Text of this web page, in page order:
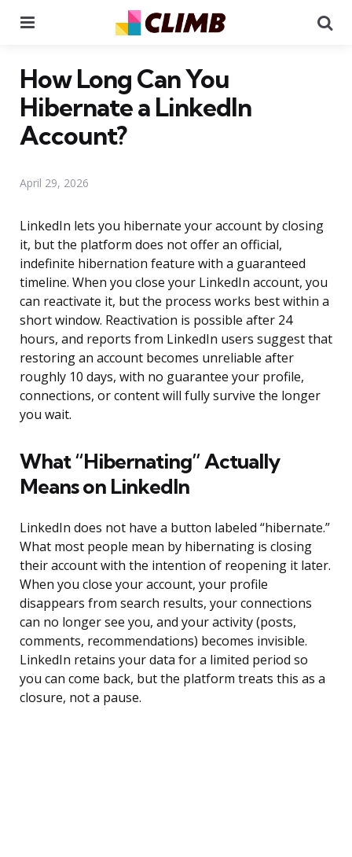
How Long Can You
Hibernate a LinkedIn
Account?
April 29, 2026
LinkedIn lets you hibernate your account by closing
it, but the platform does not offer an official,
indefinite hibernation feature with a guaranteed
timeline. When you close your LinkedIn account, you
can reactivate it, but the process works best within a
short window. Reactivation is possible after 24
hours, and reports from LinkedIn users suggest that
restoring an account becomes unreliable after
roughly 10 days, with no guarantee your profile,
connections, or content will fully survive the longer
you wait.
What “Hibernating” Actually
Means on LinkedIn
LinkedIn does not have a button labeled “hibernate.”
What most people mean by hibernating is closing
their account with the intention of reopening it later.
When you close your account, your profile
disappears from search results, your connections
can no longer see you, and your activity (posts,
comments, recommendations) becomes invisible.
LinkedIn retains your data for a limited period so
you can come back, but the platform treats this as a
closure, not a pause.